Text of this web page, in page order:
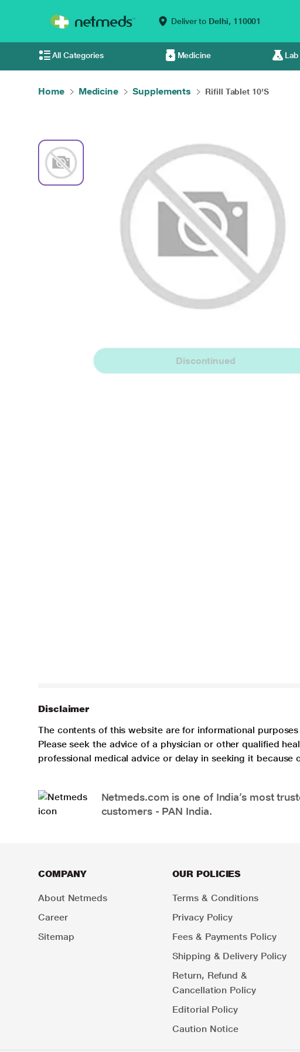
Deliver to Delhi, 110001
All Categories Medicine
Home Medicine Supplements Rifill Tablet 10'S
Discontinued
Disclaimer
The contents of this website are for informational
Please seek the advice of a physician or other qualified
professional medical advice or delay in seeking it
Netmeds.com is one of India’s most
customers - PAN India.
COMPANY
About Netmeds
Career
Sitemap
OUR POLICIES
Terms & Conditions
Privacy Policy
Fees & Payments Policy
Shipping & Delivery Policy
Return, Refund &
Cancellation Policy
Editorial Policy
Caution Notice